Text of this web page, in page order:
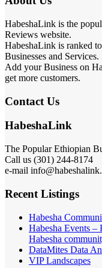
HabeshaLink is the
Reviews website.
HabeshaLink is ranked
Businesses and Services.
Add your Business on
get more customers.
Contact Us
HabeshaLink
The Popular Ethiopian
Call us (301) 244-8174
e-mail
Recent Listings
Habesha
Habesha Events –
Habesha
DataMites Data
VIP Landscapes